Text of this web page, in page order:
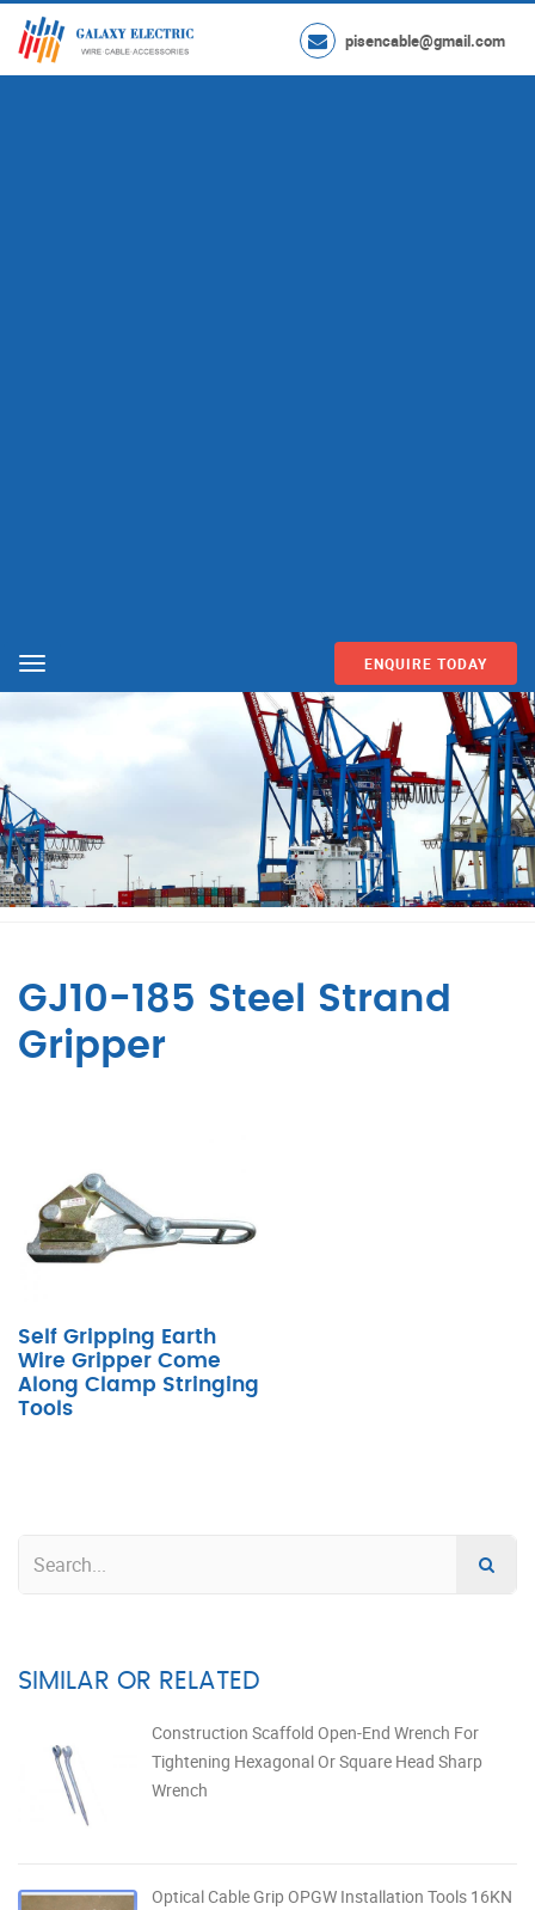
pisencable@gmail.com
Menu ENQUIRE TODAY
GJ10-185 Steel Strand
Gripper
Self Gripping Earth
Wire Gripper Come
Along Clamp Stringing
Tools
SIMILAR OR RELATED
Construction Scaffold Open-End Wrench For
Tightening Hexagonal Or Square Head Sharp
Wrench
Optical Cable Grip OPGW Installation Tools 16KN